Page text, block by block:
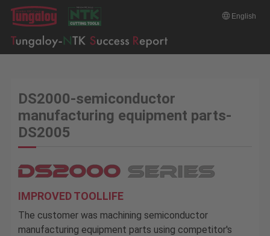
English
DS2000-semiconductor
manufacturing equipment parts-
DS2005
IMPROVED TOOLLIFE
The customer was machining semiconductor
manufacturing equipment parts using competitor's